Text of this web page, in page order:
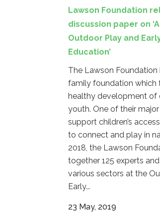
Lawson Foundation
discussion paper on
Outdoor Play and
Education’
The Lawson Foundation
family foundation which
healthy development of
youth. One of their
support children’s
to connect and play in
2018, the Lawson
together 125 experts
various sectors at the
Early...
23 May, 2019